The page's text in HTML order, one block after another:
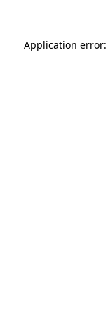
Application